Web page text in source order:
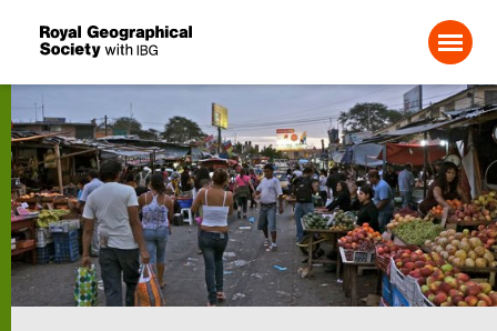
Search For:
Events
Choose geography